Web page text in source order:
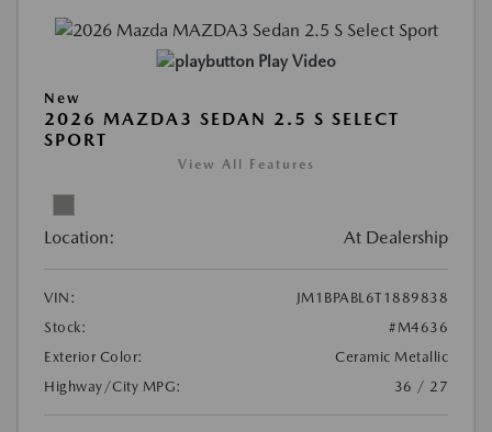
Play Video
New
2026 MAZDA3 SEDAN 2.5 S SELECT
SPORT
View All Features
Location: At Dealership
VIN:
JM1BPABL6T1889838
Stock:
#M4636
Exterior Color:
Ceramic Metallic
Highway/City MPG:
36 / 27